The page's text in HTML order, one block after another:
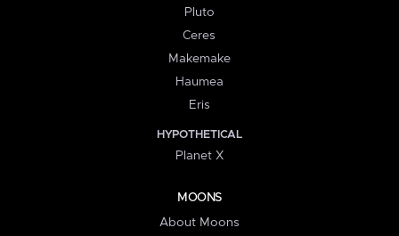
Pluto
Ceres
Makemake
Haumea
Eris
HYPOTHETICAL
Planet X
MOONS
About Moons